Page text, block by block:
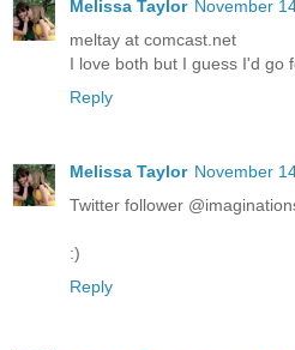
Melissa Taylor November
meltay at comcast.net
I love both but I guess I'd go
Reply
Melissa Taylor November
Twitter follower
:)
Reply